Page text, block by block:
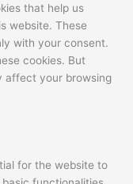
that help us
website. These
with your consent.
cookies. But
affect your browsing
for the website to